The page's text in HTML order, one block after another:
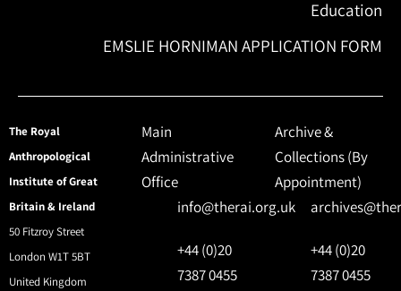
Education
EMSLIE HORNIMAN APPLICATION FORM
The Royal
Anthropological
Institute of Great
Britain & Ireland
50 Fitzroy Street
London W1T 5BT
United Kingdom
Main
Administrative
Office
info@therai.org.uk
+44 (0)20
7387 0455
Archive &
Collections (By
Appointment)
+44 (0)20
7387 0455